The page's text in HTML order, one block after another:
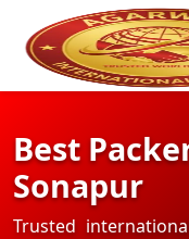
Best
Sonapur
Trusted